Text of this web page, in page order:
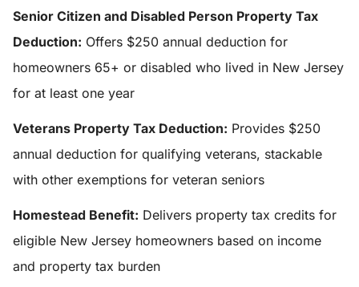
Senior Citizen and Disabled Person Property Tax
Deduction: Offers $250 annual deduction for
homeowners 65+ or disabled who lived in New Jersey
for at least one year
Veterans Property Tax Deduction: Provides $250
annual deduction for qualifying veterans, stackable
with other exemptions for veteran seniors
Homestead Benefit: Delivers property tax credits for
eligible New Jersey homeowners based on income
and property tax burden